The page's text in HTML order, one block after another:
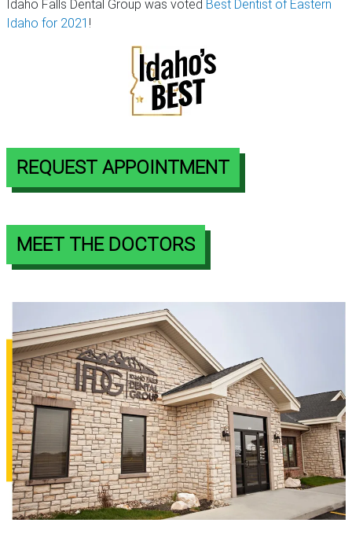
Idaho Falls Dental Group was voted Best Dentist of Eastern
Idaho for 2021 !
REQUEST APPOINTMENT
MEET THE DOCTORS